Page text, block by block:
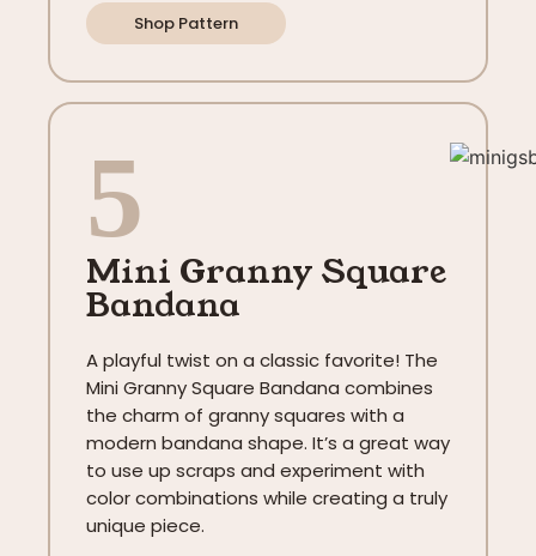
Shop Pattern
5
Mini Granny Square
Bandana
A playful twist on a classic favorite! The
Mini Granny Square Bandana combines
the charm of granny squares with a
modern bandana shape. It’s a great way
to use up scraps and experiment with
color combinations while creating a truly
unique piece.